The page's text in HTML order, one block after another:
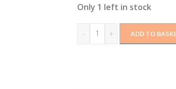
Only 1 left in stock
- + ADD TO